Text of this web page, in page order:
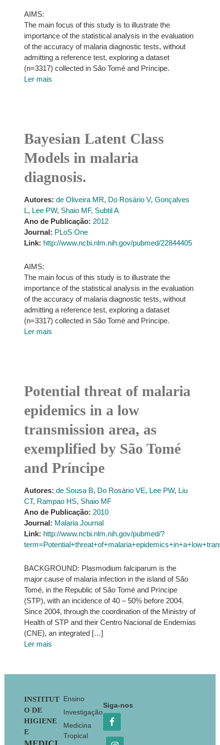
AIMS:
The main focus of this study is to illustrate the
importance of the statistical analysis in the evaluation
of the accuracy of malaria diagnostic tests, without
admitting a reference test, exploring a dataset
(n=3317) collected in São Tomé and Príncipe.
Ler mais
Bayesian Latent Class
Models in malaria
diagnosis.
Autores: de Oliveira MR, Do Rosário V, Gonçalves
L, Lee PW, Shaio MF, Subtil A
Ano de Publicação: 2012
Journal: PLoS One
Link: http://www.ncbi.nlm.nih.gov/pubmed/22844405
AIMS:
The main focus of this study is to illustrate the
importance of the statistical analysis in the evaluation
of the accuracy of malaria diagnostic tests, without
admitting a reference test, exploring a dataset
(n=3317) collected in São Tomé and Príncipe.
Ler mais
Potential threat of malaria
epidemics in a low
transmission area, as
exemplified by São Tomé
and Príncipe
Autores: de Sousa B, Do Rosário VE, Lee PW, Liu
CT, Rampao HS, Shaio MF
Ano de Publicação: 2010
Journal: Malaria Journal
Link: http://www.ncbi.nlm.nih.gov/pubmed/?
BACKGROUND: Plasmodium falciparum is the
major cause of malaria infection in the island of São
Tomé, in the Republic of São Tomé and Príncipe
(STP), with an incidence of 40 – 50% before 2004.
Since 2004, through the coordination of the Ministry of
Health of STP and their Centro Nacional de Endemias
(CNE), an integrated […]
Ler mais
Footer
INSTITUT
O DE
HIGIENE
E
Ensino
Investigação
Medicina
Tropical
Siga-nos